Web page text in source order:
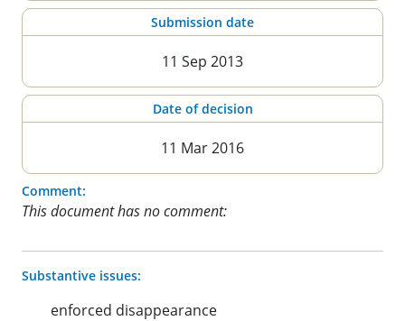
Submission date
11 Sep 2013
Date of decision
11 Mar 2016
Comment:
This document has no comment:
Substantive issues:
enforced disappearance